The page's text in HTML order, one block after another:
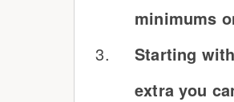
minimums
Starting
extra you